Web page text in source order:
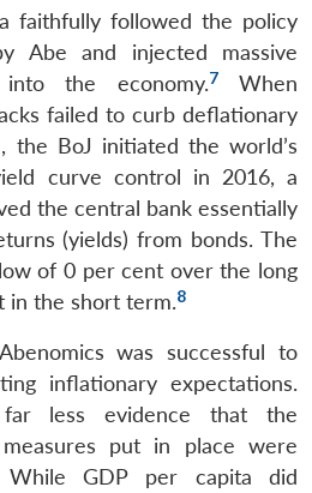
faithfully followed the policy
Abe and injected massive
the economy.7When
failed to curb deflationary
the BoJ initiated the world’s
curve control in 2016, a
the central bank essentially
(yields) from bonds. The
of 0 per cent over the long
in the short term.8
was successful to
inflationary expectations.
less evidence that the
put in place were
While GDP per capita did